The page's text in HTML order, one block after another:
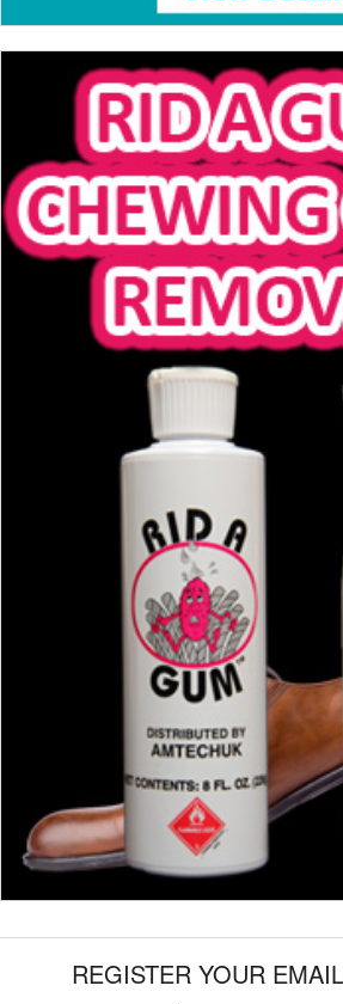
REGISTER YOUR